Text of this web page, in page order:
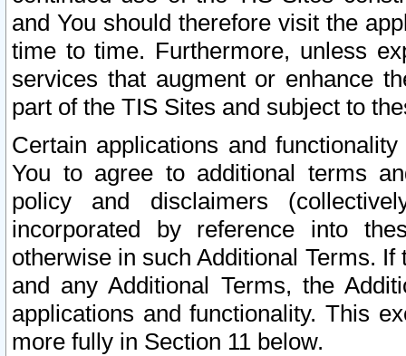
and You should therefore visit the
time to time. Furthermore, unless
services that augment or enhance
part of the TIS Sites and subject to
Certain applications and
You to agree to additional terms
policy and disclaimers
incorporated by reference into
otherwise in such Additional Terms.
and any Additional Terms, the
applications and functionality. This
more fully in Section 11 below.